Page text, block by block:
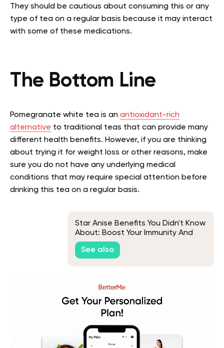
They should be cautious about consuming this or any
type of tea on a regular basis because it may interact
with some of these medications.
The Bottom Line
Pomegranate white tea is an antioxidant-rich
alternative to traditional teas that can provide many
different health benefits. However, if you are thinking
about trying it for weight loss or other reasons, make
sure you do not have any underlying medical
conditions that may require special attention before
drinking this tea on a regular basis.
Star Anise Benefits You Didn't Know
About: Boost Your Immunity And
More
See also